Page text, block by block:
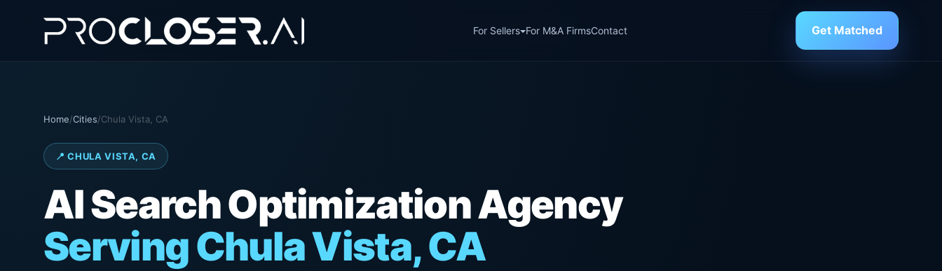
For Sellers For M&A FirmsContact Get Matched
Home/Cities/Chula Vista, CA
📍 CHULA VISTA, CA
AI Search Optimization Agency
Serving Chula Vista, CA